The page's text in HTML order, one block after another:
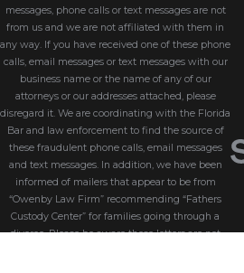
messages, phone calls or text messages are not
from us and we are not affiliated with them in
any way. If you have received one of these phone
calls, email messages or text messages with our
business name or the name of any of our
attorneys or our addresses attached, please
disregard it. We are coordinating with the Florida
Bar and law enforcement to find the source of
these fraudulent phone calls, email messages
and text messages. In addition, we have been
informed of mailers that appear to be from
“Owenby Law Firm” recommending “Fathers
Custody Center” for families going through a
divorce. Please be aware these letters are not